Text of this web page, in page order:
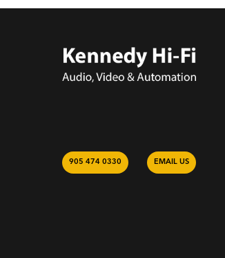
905 474 0330 EMAIL US